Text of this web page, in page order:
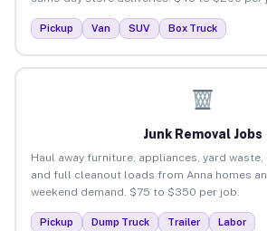
Pickup Van SUV Box Truck
Junk Removal Jobs
Haul away furniture, appliances, yard
and full cleanout loads from Anna homes
weekend demand. $75 to $350 per job.
Pickup Dump Truck Trailer Labor